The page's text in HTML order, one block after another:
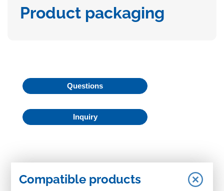
Product packaging
Questions
Inquiry
Compatible products